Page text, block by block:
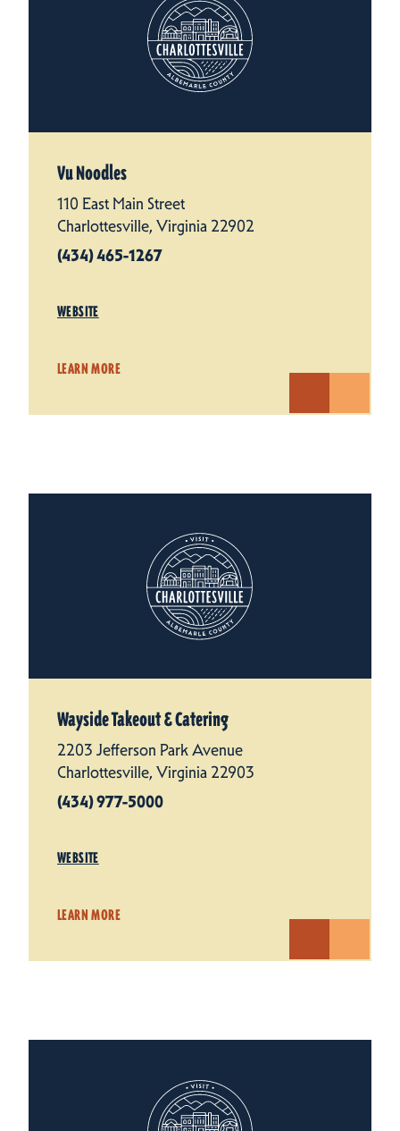
Vu Noodles
110 East Main Street
Charlottesville, Virginia 22902
(434) 465-1267
WEBSITE
LEARN MORE
Wayside Takeout & Catering
2203 Jefferson Park Avenue
Charlottesville, Virginia 22903
(434) 977-5000
WEBSITE
LEARN MORE